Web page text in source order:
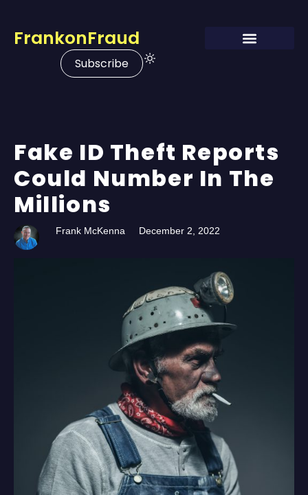
FrankonFraud
Subscribe
Fake ID Theft Reports
Could Number In The
Millions
Frank McKenna December 2, 2022